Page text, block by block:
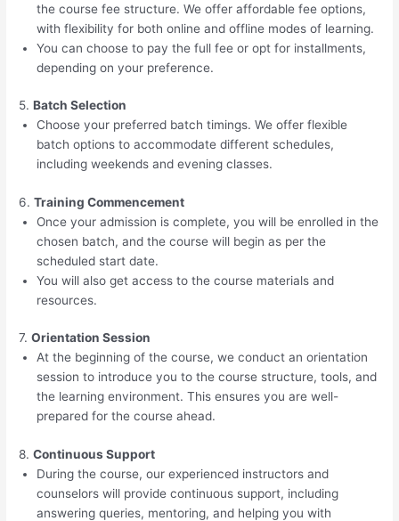
the course fee structure. We offer affordable fee options,
with flexibility for both online and offline modes of learning.
You can choose to pay the full fee or opt for installments,
depending on your preference.
5.Batch Selection
Choose your preferred batch timings. We offer flexible
batch options to accommodate different schedules,
including weekends and evening classes.
6.Training Commencement
Once your admission is complete, you will be enrolled in the
chosen batch, and the course will begin as per the
scheduled start date.
You will also get access to the course materials and
resources.
7.Orientation Session
At the beginning of the course, we conduct an orientation
session to introduce you to the course structure, tools, and
the learning environment. This ensures you are well-
prepared for the course ahead.
8.Continuous Support
During the course, our experienced instructors and
counselors will provide continuous support, including
answering queries, mentoring, and helping you with